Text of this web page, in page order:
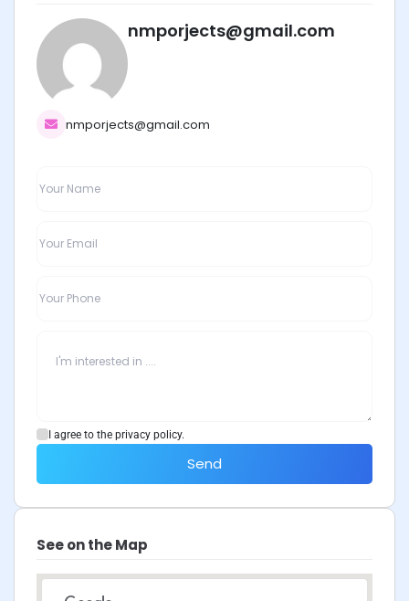
nmporjects@gmail.com
nmporjects@gmail.com
I agree to the privacy policy.
Send
See on the Map